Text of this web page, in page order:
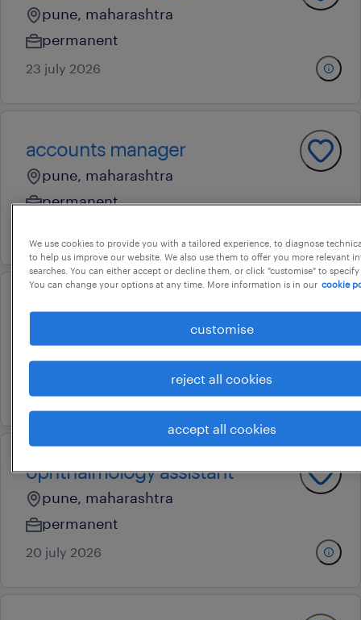
pune, maharashtra
permanent
23 july 2026
accounts manager
pune, maharashtra
permanent
manager accounts
nariman point, maharashtra
permanent
21 july 2026
ophthalmology assistant
pune, maharashtra
permanent
20 july 2026
We use cookies to provide you with a tailored experience, to diagnose
to help us improve our website. We also use them to offer you more relevant
searches. You can either accept or decline them, or click "customise" to
You can change your options at any time. More information is in our cookie
customise
reject all cookies
accept all cookies